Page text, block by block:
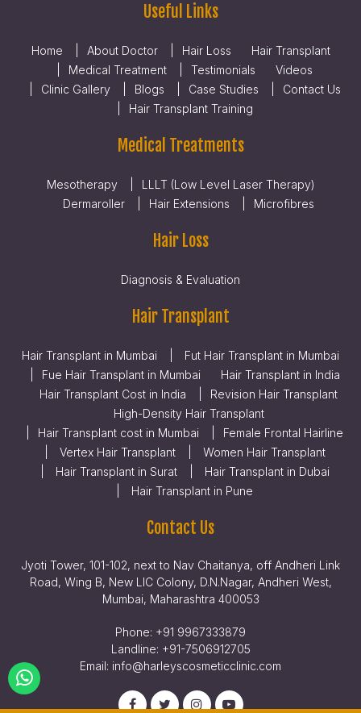
Useful Links
Home About Doctor Hair Loss
Hair Transplant
Medical Treatment
Testimonials
Videos
Clinic Gallery
Blogs Case Studies
Contact Us
Hair Transplant Training
Medical Treatments
Mesotherapy
LLLT (Low Level Laser Therapy)
Dermaroller
Hair Extensions Microfibres
Hair Loss
Diagnosis & Evaluation
Hair Transplant
Hair Transplant in Mumbai
Fut Hair Transplant in Mumbai
Fue Hair Transplant in Mumbai
Hair Transplant in India
Hair Transplant Cost in India
Revision Hair Transplant
High-Density Hair Transplant
Hair Transplant cost in Mumbai
Female Frontal Hairline
Vertex Hair Transplant
Women Hair Transplant
Hair Transplant in Surat
Hair Transplant in Dubai
Hair Transplant in Pune
Contact Us
Jyoti Tower, 101-102, next to Nav Chaitanya, off Andheri Link
Road, Wing B, New LIC Colony, D.N.Nagar, Andheri West,
Mumbai, Maharashtra 400053
Phone: +91 9967333879
Landline: +91-7506912705
Email: info@harleyscosmeticclinic.com